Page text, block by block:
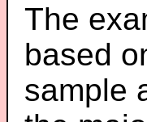
The
based
sample